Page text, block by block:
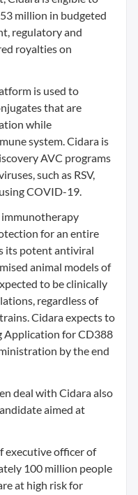
million in budgeted
regulatory and
royalties on
is used to
that are
while
system. Cidara is
AVC programs
such as RSV,
COVID-19.
for an entire
its potent antiviral
animal models of
to be clinically
regardless of
Cidara expects to
Application for CD388
by the end
deal with Cidara also
aimed at
executive officer of
100 million people
at high risk for